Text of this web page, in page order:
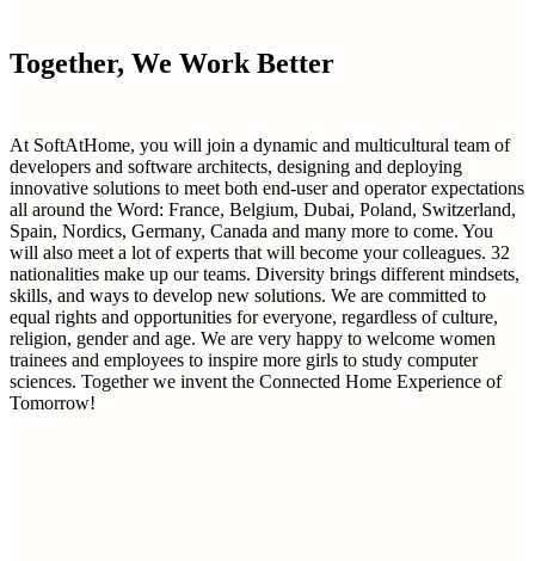
Together, We Work Better
At SoftAtHome, you will join a dynamic and multicultural team of
developers and software architects, designing and deploying
innovative solutions to meet both end-user and operator expectations
all around the Word: France, Belgium, Dubai, Poland, Switzerland,
Spain, Nordics, Germany, Canada and many more to come. You
will also meet a lot of experts that will become your colleagues. 32
nationalities make up our teams. Diversity brings different mindsets,
skills, and ways to develop new solutions. We are committed to
equal rights and opportunities for everyone, regardless of culture,
religion, gender and age. We are very happy to welcome women
trainees and employees to inspire more girls to study computer
sciences. Together we invent the Connected Home Experience of
Tomorrow!